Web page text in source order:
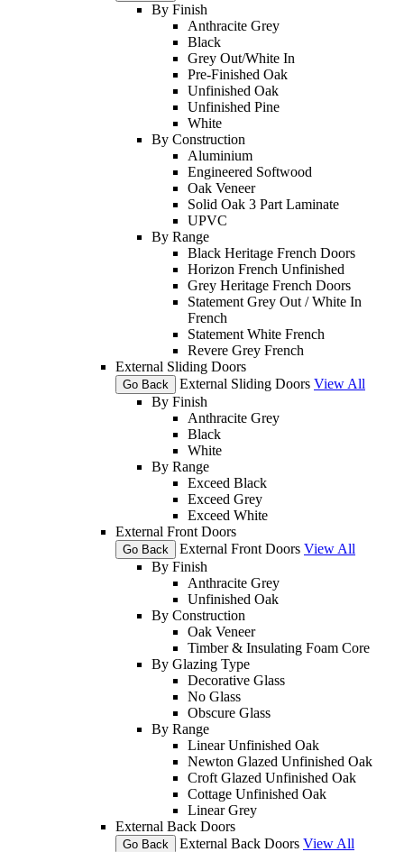
By Finish
Anthracite Grey
Black
Grey Out/White In
Pre-Finished Oak
Unfinished Oak
Unfinished Pine
White
By Construction
Aluminium
Engineered Softwood
Oak Veneer
Solid Oak 3 Part Laminate
UPVC
By Range
Black Heritage French Doors
Horizon French Unfinished
Grey Heritage French Doors
Statement Grey Out / White In
French
Statement White French
Revere Grey French
External Sliding Doors
Go Back External Sliding Doors View All
By Finish
Anthracite Grey
Black
White
By Range
Exceed Black
Exceed Grey
Exceed White
External Front Doors
Go Back External Front Doors View All
By Finish
Anthracite Grey
Unfinished Oak
By Construction
Oak Veneer
Timber & Insulating Foam Core
By Glazing Type
Decorative Glass
No Glass
Obscure Glass
By Range
Linear Unfinished Oak
Newton Glazed Unfinished Oak
Croft Glazed Unfinished Oak
Cottage Unfinished Oak
Linear Grey
External Back Doors
Go Back External Back Doors View All